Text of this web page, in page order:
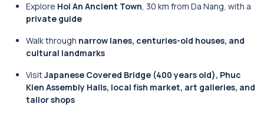
Explore Hoi An Ancient Town, 30 km from Da Nang, with a
private guide
Walk through narrow lanes, centuries-old houses, and
cultural landmarks
VisitJapanese Covered Bridge (400 years old), Phuc
Kien Assembly Halls, local fish market, art galleries, and
tailor shops